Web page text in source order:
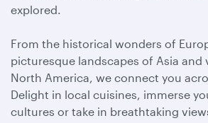
explored.
From the historical wonders of
picturesque landscapes of Asia and
North America, we connect you
Delight in local cuisines, immerse
cultures or take in breathtaking